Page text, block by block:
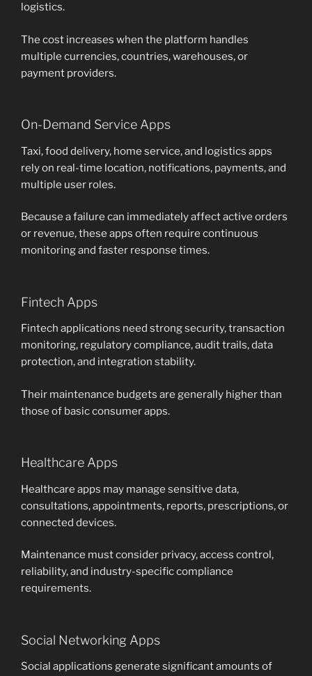
logistics.
The cost increases when the platform handles
multiple currencies, countries, warehouses, or
payment providers.
On-Demand Service Apps
Taxi, food delivery, home service, and logistics apps
rely on real-time location, notifications, payments, and
multiple user roles.
Because a failure can immediately affect active orders
or revenue, these apps often require continuous
monitoring and faster response times.
Fintech Apps
Fintech applications need strong security, transaction
monitoring, regulatory compliance, audit trails, data
protection, and integration stability.
Their maintenance budgets are generally higher than
those of basic consumer apps.
Healthcare Apps
Healthcare apps may manage sensitive data,
consultations, appointments, reports, prescriptions, or
connected devices.
Maintenance must consider privacy, access control,
reliability, and industry-specific compliance
requirements.
Social Networking Apps
Social applications generate significant amounts of